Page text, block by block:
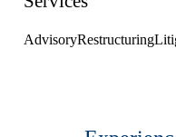
AdvisoryRestructuring